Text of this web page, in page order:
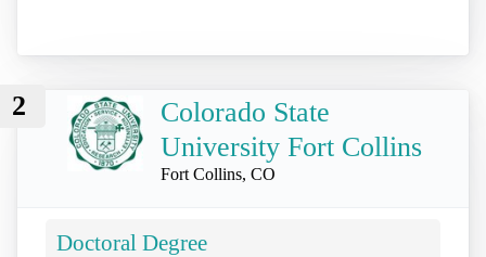
2
Colorado State
University Fort Collins
Fort Collins, CO
Doctoral Degree